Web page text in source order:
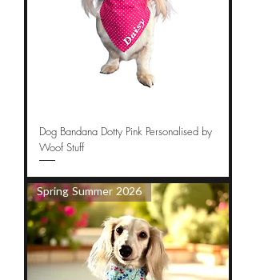
Dog Bandana Dotty Pink Personalised by
Woof Stuff
Spring Summer 2026